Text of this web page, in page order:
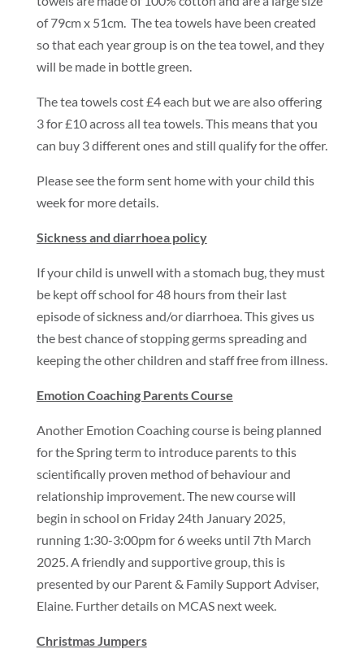
of 79cm x 51cm. The tea towels have been created
so that each year group is on the tea towel, and they
will be made in bottle green.
The tea towels cost £4 each but we are also offering
3 for £10 across all tea towels. This means that you
can buy 3 different ones and still qualify for the offer.
Please see the form sent home with your child this
week for more details.
Sickness and diarrhoea policy
If your child is unwell with a stomach bug, they must
be kept off school for 48 hours from their last
episode of sickness and/or diarrhoea. This gives us
the best chance of stopping germs spreading and
keeping the other children and staff free from illness.
Emotion Coaching Parents Course
Another Emotion Coaching course is being planned
for the Spring term to introduce parents to this
scientifically proven method of behaviour and
relationship improvement. The new course will
begin in school on Friday 24th January 2025,
running 1:30-3:00pm for 6 weeks until 7th March
2025. A friendly and supportive group, this is
presented by our Parent & Family Support Adviser,
Elaine. Further details on MCAS next week.
Christmas Jumpers